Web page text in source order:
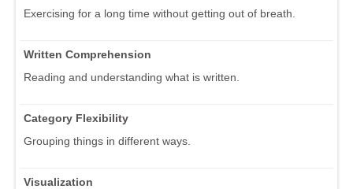
Exercising for a long time without getting out of breath.
Written Comprehension
Reading and understanding what is written.
Category Flexibility
Grouping things in different ways.
Visualization